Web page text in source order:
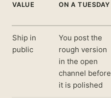
VALUE ON A TUESDAY
Ship in
public
You post the
rough version
in the open
channel before
it is polished